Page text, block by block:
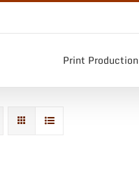
Print Production